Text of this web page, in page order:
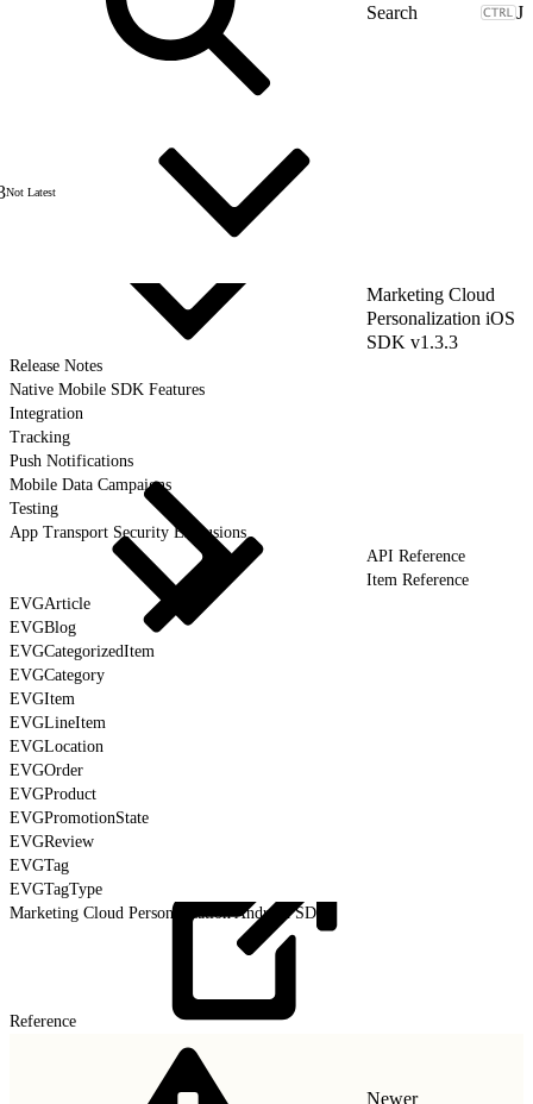
J
Not Latest
Marketing Cloud
Personalization iOS
SDK v1.3.3
Release Notes
Native Mobile SDK Features
Integration
Tracking
Push Notifications
Mobile Data Campaigns
Testing
App Transport Security Exclusions
API Reference
Item Reference
EVGArticle
EVGBlog
EVGCategorizedItem
EVGCategory
EVGItem
EVGLineItem
EVGLocation
EVGOrder
EVGProduct
EVGPromotionState
EVGReview
EVGTag
EVGTagType
Marketing Cloud Personalization Android SDK
Reference
Newer